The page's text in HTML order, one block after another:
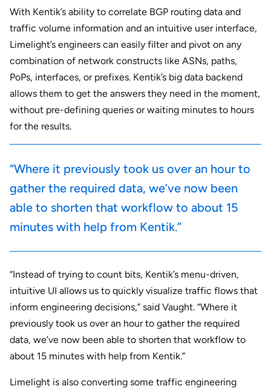
With Kentik’s ability to correlate BGP routing data and
traffic volume information and an intuitive user interface,
Limelight’s engineers can easily filter and pivot on any
combination of network constructs like ASNs, paths,
PoPs, interfaces, or prefixes. Kentik’s big data backend
allows them to get the answers they need in the moment,
without pre-defining queries or waiting minutes to hours
for the results.
“Where it previously took us over an hour to
gather the required data, we’ve now been
able to shorten that workflow to about 15
minutes with help from Kentik.”
“Instead of trying to count bits, Kentik’s menu-driven,
intuitive UI allows us to quickly visualize traffic flows that
inform engineering decisions,” said Vaught. “Where it
previously took us over an hour to gather the required
data, we’ve now been able to shorten that workflow to
about 15 minutes with help from Kentik.”
Limelight is also converting some traffic engineering